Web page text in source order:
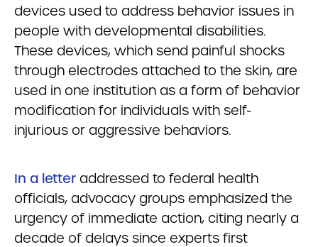
devices used to address behavior issues in
people with developmental disabilities.
These devices, which send painful shocks
through electrodes attached to the skin, are
used in one institution as a form of behavior
modification for individuals with self-
injurious or aggressive behaviors.
In a letter addressed to federal health
officials, advocacy groups emphasized the
urgency of immediate action, citing nearly a
decade of delays since experts first